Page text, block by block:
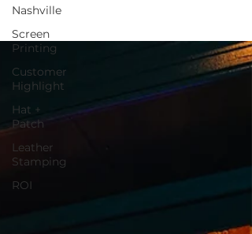
Nashville
Screen
Printing
Customer
Highlight
Hat +
Patch
Leather
Stamping
ROI